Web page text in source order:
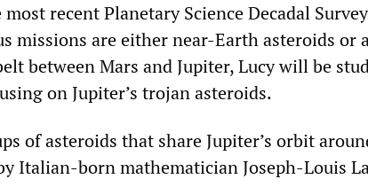
recent Planetary Science Decadal
missions are either near-Earth asteroids or
between Mars and Jupiter, Lucy will be
on Jupiter’s trojan asteroids.
of asteroids that share Jupiter’s orbit
Italian-born mathematician Joseph-Louis